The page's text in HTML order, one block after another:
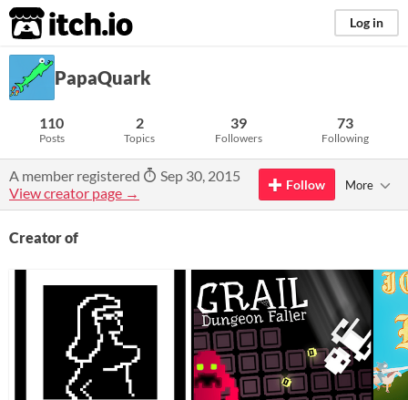
itch.io Log in
PapaQuark
110
Posts
2
Topics
39
Followers
73
Following
A member registered
Sep 30, 2015
View creator page →
Follow More
Creator of